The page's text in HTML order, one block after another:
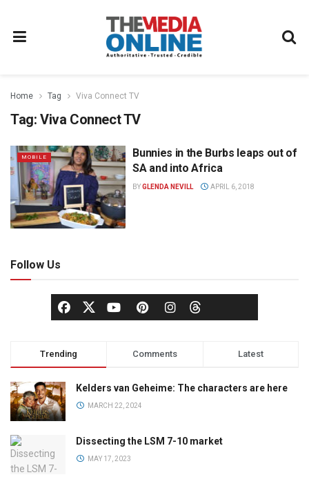
Home Tag Viva Connect TV
Tag: Viva Connect TV
MOBILE
Bunnies in the Burbs leaps out of
SA and into Africa
BYGLENDA NEVILL APRIL 6, 2018
Follow Us
Trending Comments Latest
Kelders van Geheime: The characters are here
MARCH 22, 2024
Dissecting the LSM 7-10 market
MAY 17, 2023